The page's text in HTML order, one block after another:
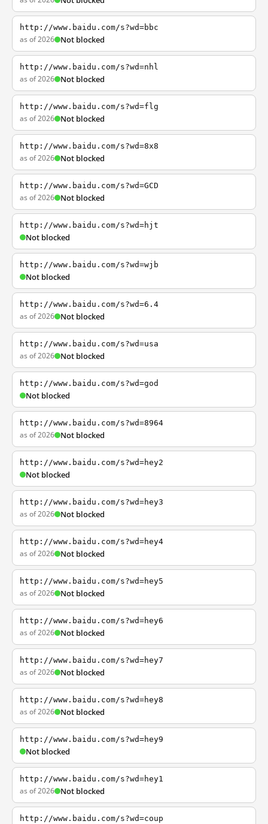
http://www.baidu.com/s?wd=bbc
as of 2026 Not blocked
http://www.baidu.com/s?wd=nhl
as of 2026 Not blocked
http://www.baidu.com/s?wd=flg
as of 2026 Not blocked
http://www.baidu.com/s?wd=8x8
as of 2026 Not blocked
http://www.baidu.com/s?wd=GCD
as of 2026 Not blocked
http://www.baidu.com/s?wd=hjt
Not blocked
http://www.baidu.com/s?wd=wjb
Not blocked
http://www.baidu.com/s?wd=6.4
as of 2026 Not blocked
http://www.baidu.com/s?wd=usa
as of 2026 Not blocked
http://www.baidu.com/s?wd=god
Not blocked
http://www.baidu.com/s?wd=8964
as of 2026 Not blocked
http://www.baidu.com/s?wd=hey2
Not blocked
http://www.baidu.com/s?wd=hey3
as of 2026 Not blocked
http://www.baidu.com/s?wd=hey4
as of 2026 Not blocked
http://www.baidu.com/s?wd=hey5
as of 2026 Not blocked
http://www.baidu.com/s?wd=hey6
as of 2026 Not blocked
http://www.baidu.com/s?wd=hey7
as of 2026 Not blocked
http://www.baidu.com/s?wd=hey8
as of 2026 Not blocked
http://www.baidu.com/s?wd=hey9
Not blocked
http://www.baidu.com/s?wd=hey1
as of 2026 Not blocked
http://www.baidu.com/s?wd=coup